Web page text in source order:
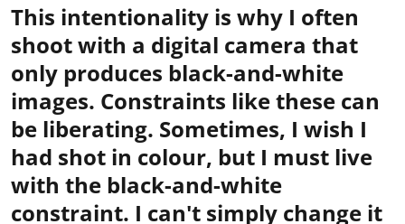
This intentionality is why I often
shoot with a digital camera that
only produces black-and-white
images. Constraints like these can
be liberating. Sometimes, I wish I
had shot in colour, but I must live
with the black-and-white
constraint. I can't simply change it